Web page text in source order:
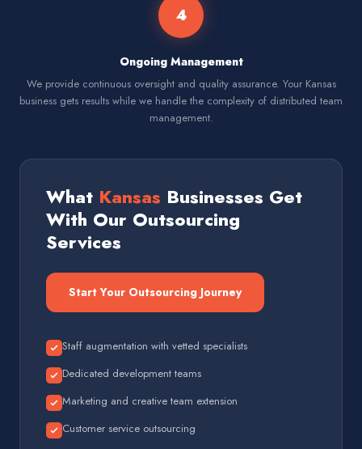
4
Ongoing Management
We provide continuous oversight and quality assurance. Your Kansas
business gets results while we handle the complexity of distributed team
management.
What Kansas Businesses Get
With Our Outsourcing
Services
Start Your Outsourcing Journey
Staff augmentation with vetted specialists
Dedicated development teams
Marketing and creative team extension
Customer service outsourcing